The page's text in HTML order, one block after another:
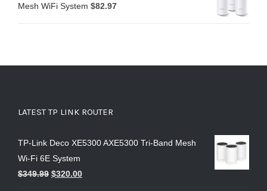
Mesh WiFi System $82.97
LATEST TP LINK ROUTER
TP-Link Deco XE5300 AXE5300 Tri-Band Mesh
Wi-Fi 6E System
$349.99 $320.00